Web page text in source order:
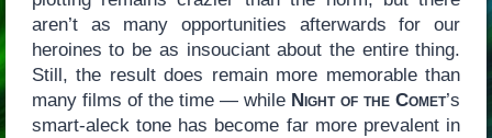
aren’t as many opportunities afterwards for our
heroines to be as insouciant about the entire thing.
Still, the result does remain more memorable than
many films of the time — while Night of the Comet’s
smart-aleck tone has become far more prevalent in